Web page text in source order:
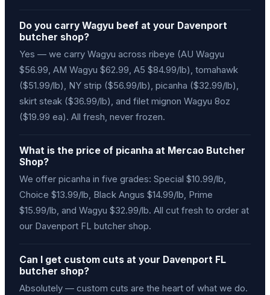
Do you carry Wagyu beef at your Davenport
butcher shop?
Yes — we carry Wagyu across ribeye (AU Wagyu
$56.99, AM Wagyu $62.99, A5 $84.99/lb), tomahawk
($51.99/lb), NY strip ($56.99/lb), picanha ($32.99/lb),
skirt steak ($36.99/lb), and filet mignon Wagyu 8oz
($19.99 ea). All fresh, never frozen.
What is the price of picanha at Mercao Butcher
Shop?
We offer picanha in five grades: Special $10.99/lb,
Choice $13.99/lb, Black Angus $14.99/lb, Prime
$15.99/lb, and Wagyu $32.99/lb. All cut fresh to order at
our Davenport FL butcher shop.
Can I get custom cuts at your Davenport FL
butcher shop?
Absolutely — custom cuts are the heart of what we do.